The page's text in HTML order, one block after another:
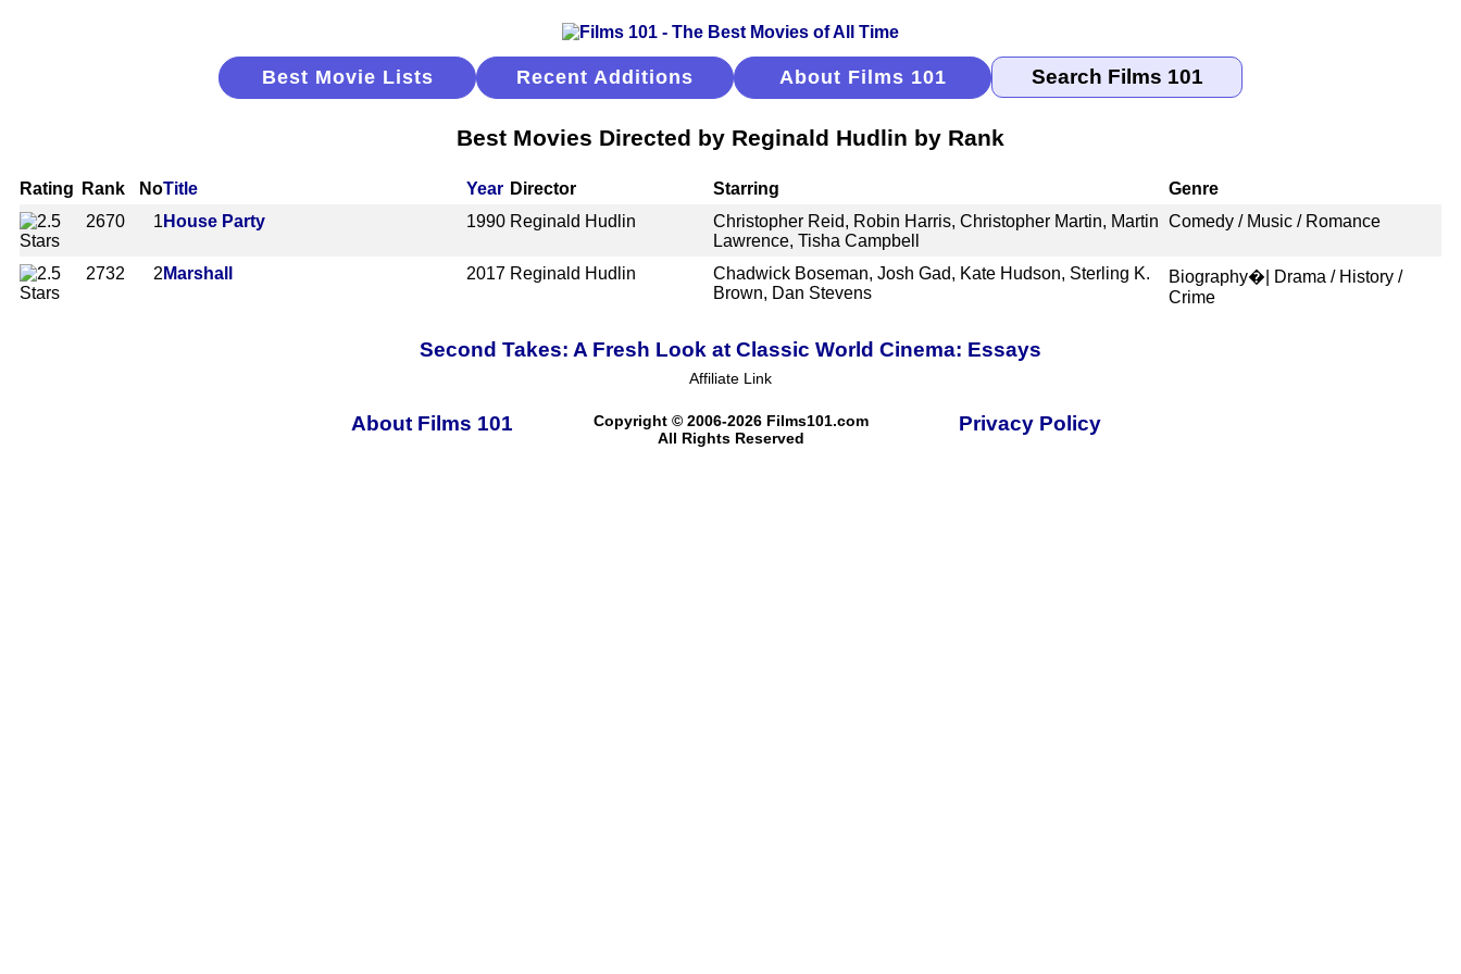
Best Movie Lists Recent Additions About Films 101
Best Movies Directed by Reginald Hudlin by Rank
Rating Rank NoTitle Year Director Starring
Genre
2670
1 House Party 1990 Reginald Hudlin
Christopher Reid, Robin Harris, Christopher Martin, Martin
Lawrence, Tisha Campbell
Comedy / Music / Romance
2732 2 Marshall 2017 Reginald Hudlin
Chadwick Boseman, Josh Gad, Kate Hudson, Sterling K.
Brown, Dan Stevens
Biography�| Drama / History /
Crime
Second Takes: A Fresh Look at Classic World Cinema: Essays
Affiliate Link
About Films 101
Copyright © 2006-2026 Films101.com
All Rights Reserved
Privacy Policy